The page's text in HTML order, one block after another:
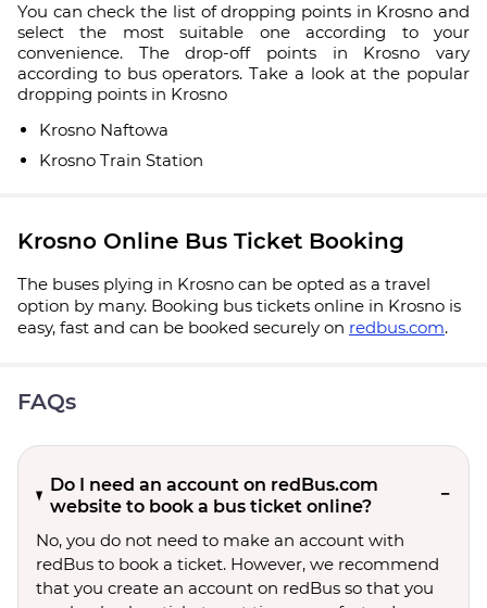
You can check the list of dropping points in Krosno and
select the most suitable one according to your
convenience. The drop-off points in Krosno vary
according to bus operators. Take a look at the popular
dropping points in Krosno
Krosno Naftowa
Krosno Train Station
Krosno Online Bus Ticket Booking
The buses plying in Krosno can be opted as a travel
option by many. Booking bus tickets online in Krosno is
easy, fast and can be booked securely on redbus.com.
FAQs
Do I need an account on redBus.com
website to book a bus ticket online?
No, you do not need to make an account with
redBus to book a ticket. However, we recommend
that you create an account on redBus so that you